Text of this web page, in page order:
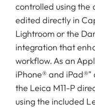
controlled using the
edited directly in
Lightroom or the
integration that
workflow. As an
iPhone® and iPad®"
the Leica M11-P
using the included